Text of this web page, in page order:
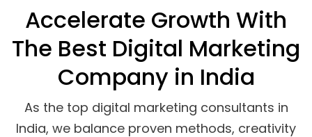
Accelerate Growth With
The Best Digital Marketing
Company in India
As the top digital marketing consultants in
India, we balance proven methods, creativity